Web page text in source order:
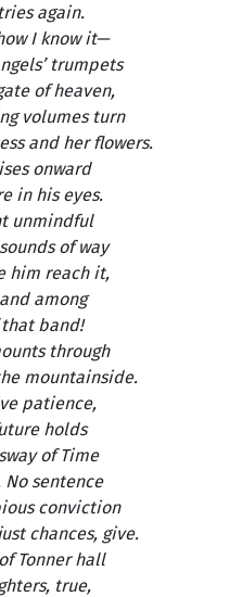
again.
I know it—
trumpets
of heaven,
volumes turn
and her flowers.
onward
in his eyes.
unmindful
of way
him reach it,
among
that band!
through
mountainside.
patience,
holds
of Time
sentence
conviction
chances, give.
Tonner hall
true,